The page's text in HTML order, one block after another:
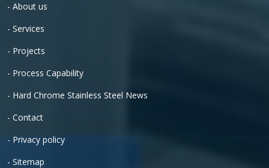
- About us
- Services
- Projects
- Process Capability
- Hard Chrome Stainless Steel News
- Contact
- Privacy policy
- Sitemap